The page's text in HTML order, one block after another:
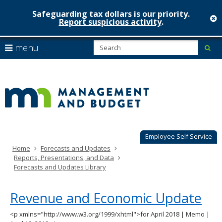
skip
to
content
Safeguarding tax dollars is our priority.
Report suspicious activity.
Employee Self Service
menu
arrow
to
navigate
Menu
can
navigate
through
your
arrow
keys
tab
key.
the
Home
Forecasts and Updates
Reports, Presentations, and Data
Forecasts and Updates Library
Revenue and Economic Update
<p xmlns="http://www.w3.org/1999/xhtml">for April 2018 | Memo |